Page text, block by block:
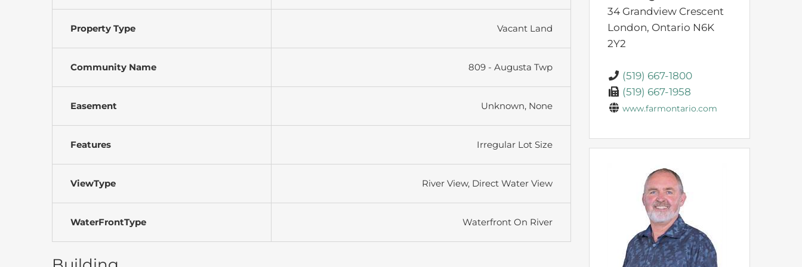
Property Type Vacant Land
Community Name 809 - Augusta Twp
Easement Unknown, None
Features Irregular Lot Size
ViewType River View, Direct Water View
WaterFrontType Waterfront On River
34 Grandview Crescent
London, Ontario N6K
2Y2
(519) 667-1800
(519) 667-1958
www.farmontario.com